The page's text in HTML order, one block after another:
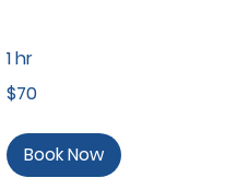
1 hr
US
$70
Book Now